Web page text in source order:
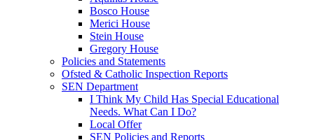
Bosco House
Merici House
Stein House
Gregory House
Policies and Statements
Ofsted & Catholic Inspection Reports
SEN Department
I Think My Child Has Special Educational
Needs. What Can I Do?
Local Offer
SEN Policies and Reports